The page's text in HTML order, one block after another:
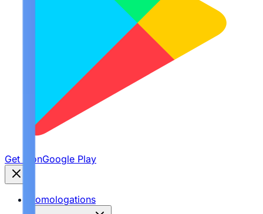
Get it onGoogle Play
Homologations